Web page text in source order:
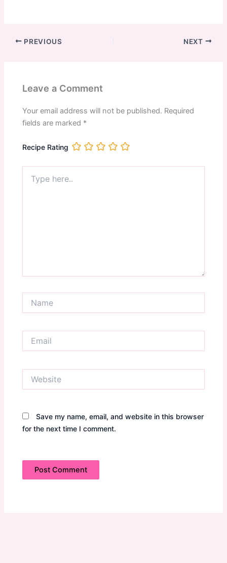
PREVIOUS NEXT
Leave a Comment
Your email address will not be published. Required
fields are marked *
Recipe Rating
here..
Save my name, email, and website in this browser
for the next time I comment.